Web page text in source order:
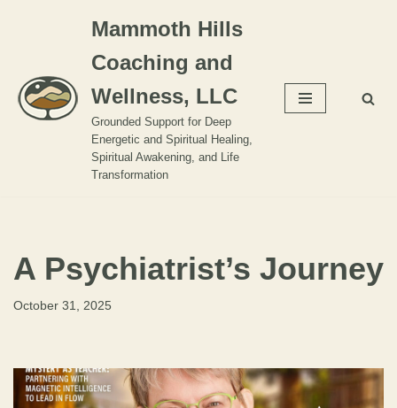
content
Mammoth Hills
Coaching and
Wellness, LLC
Grounded Support for Deep
Energetic and Spiritual Healing,
Spiritual Awakening, and Life
Transformation
A Psychiatrist’s Journey
October 31, 2025